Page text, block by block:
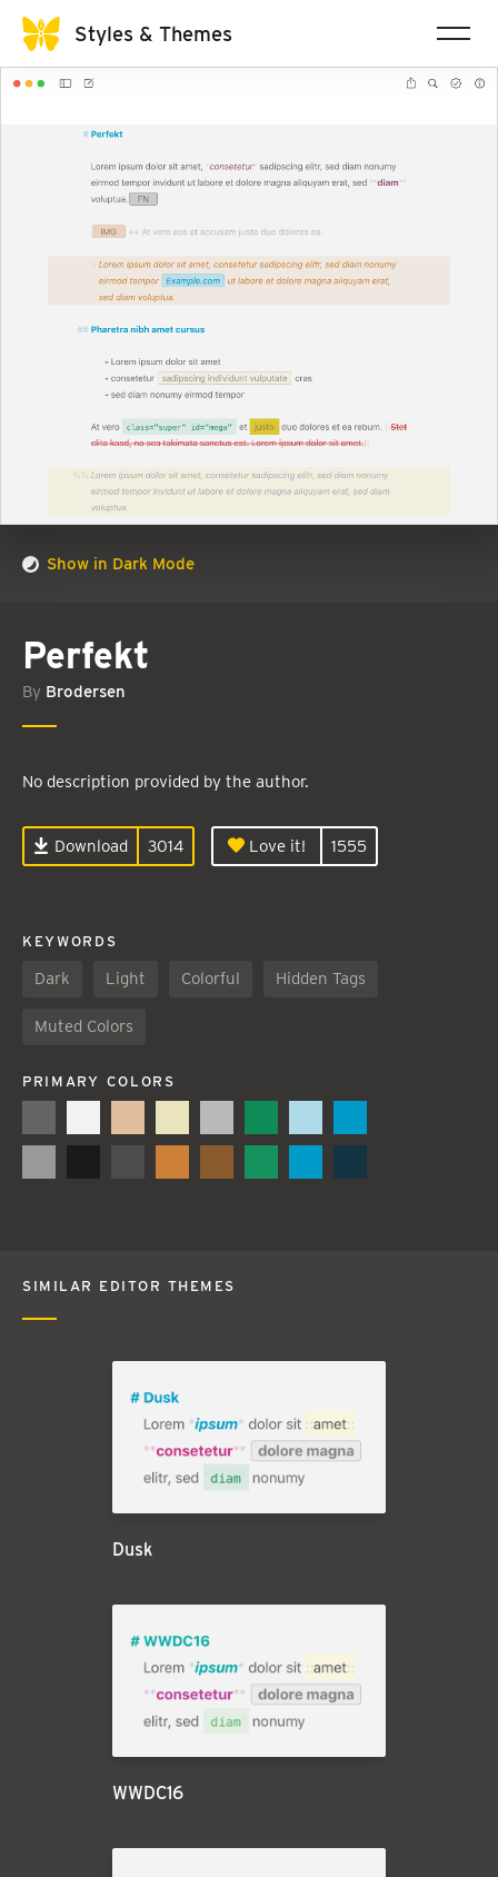
Styles & Themes
Show in Dark Mode
Perfekt
By Brodersen
No description provided by the author.
Download 3014 Love it! 1555
KEYWORDS
Dark Light Colorful Hidden Tags
Muted Colors
PRIMARY COLORS
SIMILAR EDITOR THEMES
Dusk
WWDC16